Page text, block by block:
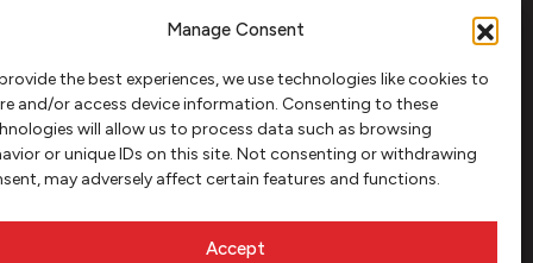
Manage Consent
the best experiences, we use technologies like cookies to
and/or access device information. Consenting to these
will allow us to process data such as browsing
or unique IDs on this site. Not consenting or withdrawing
may adversely affect certain features and functions.
Accept